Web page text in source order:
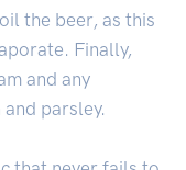
the beer, as this
Finally,
and any
parsley.